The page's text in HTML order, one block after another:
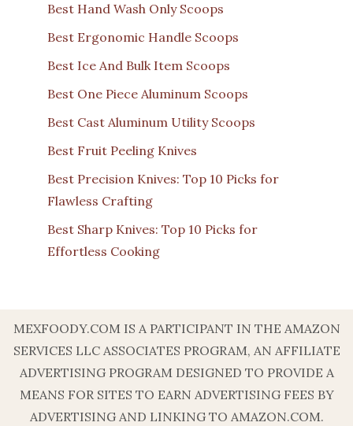
Best Hand Wash Only Scoops
Best Ergonomic Handle Scoops
Best Ice And Bulk Item Scoops
Best One Piece Aluminum Scoops
Best Cast Aluminum Utility Scoops
Best Fruit Peeling Knives
Best Precision Knives: Top 10 Picks for
Flawless Crafting
Best Sharp Knives: Top 10 Picks for
Effortless Cooking
MEXFOODY.COM IS A PARTICIPANT IN THE AMAZON
SERVICES LLC ASSOCIATES PROGRAM, AN AFFILIATE
ADVERTISING PROGRAM DESIGNED TO PROVIDE A
MEANS FOR SITES TO EARN ADVERTISING FEES BY
ADVERTISING AND LINKING TO AMAZON.COM.